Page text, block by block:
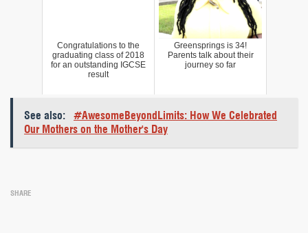
Congratulations to the
graduating class of 2018
for an outstanding IGCSE
result
Greensprings is 34!
Parents talk about their
journey so far
See also:
#AwesomeBeyondLimits: How We Celebrated
Our Mothers on the Mother's Day
SHARE